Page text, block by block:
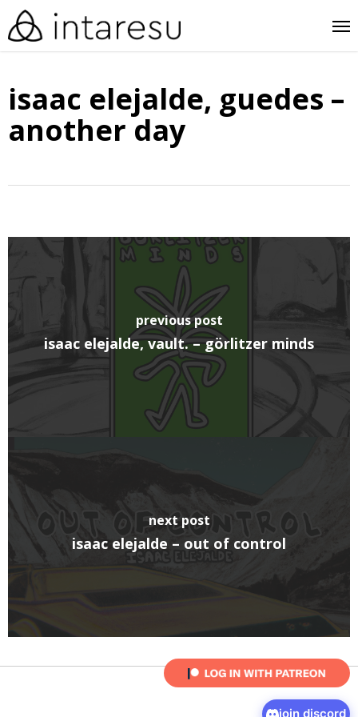
skip
to
content
isaac elejalde, guedes –
another day
previous post
isaac elejalde, vault. – görlitzer minds
next post
isaac elejalde – out of control
join discord